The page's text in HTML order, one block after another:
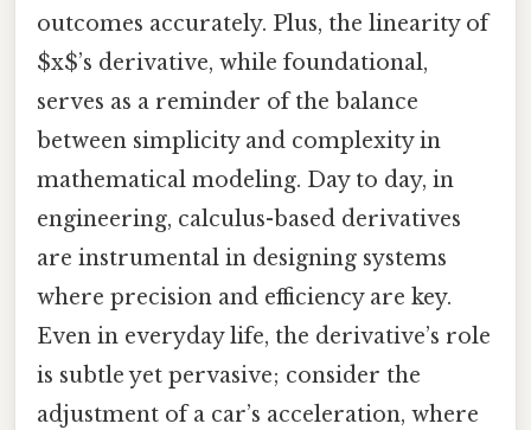
outcomes accurately. Plus, the linearity of
$x$’s derivative, while foundational,
serves as a reminder of the balance
between simplicity and complexity in
mathematical modeling. Day to day, in
engineering, calculus-based derivatives
are instrumental in designing systems
where precision and efficiency are key.
Even in everyday life, the derivative’s role
is subtle yet pervasive; consider the
adjustment of a car’s acceleration, where